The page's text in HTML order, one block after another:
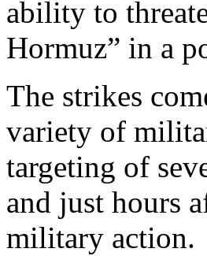
ability to
Hormuz” in a
The strikes
variety of
targeting of
and just hours
military action.